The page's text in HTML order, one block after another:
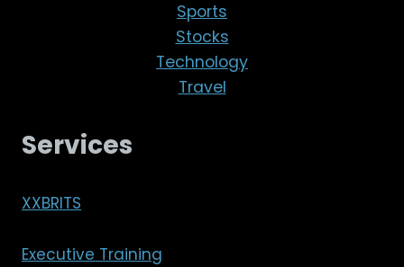
Sports
Stocks
Technology
Travel
Services
XXBRITS
Executive Training